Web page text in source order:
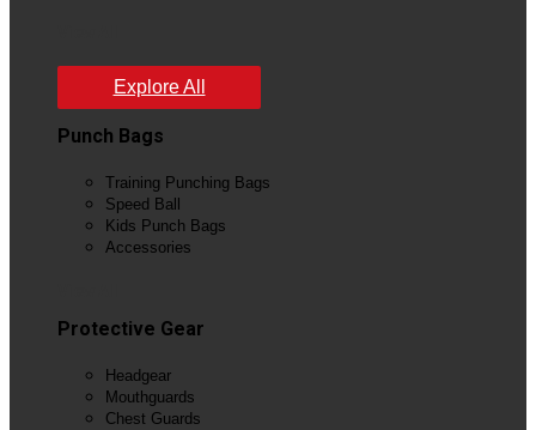
Explore All
Punch Bags
Training Punching Bags
Speed Ball
Kids Punch Bags
Accessories
Protective Gear
Headgear
Mouthguards
Chest Guards